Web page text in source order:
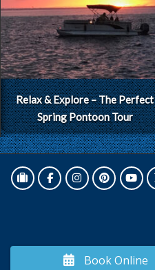
Relax & Explore – The Perfect
Spring Pontoon Tour
Book Online